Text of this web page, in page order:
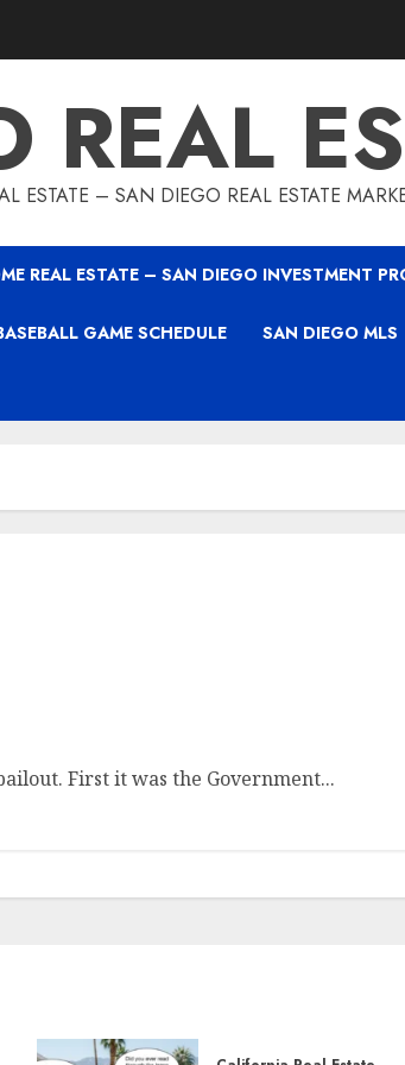
REAL
ESTATE – SAN DIEGO REAL ESTATE
REAL ESTATE – SAN DIEGO INVESTMENT
GAME SCHEDULE SAN DIEGO MLS
First it was the Government...